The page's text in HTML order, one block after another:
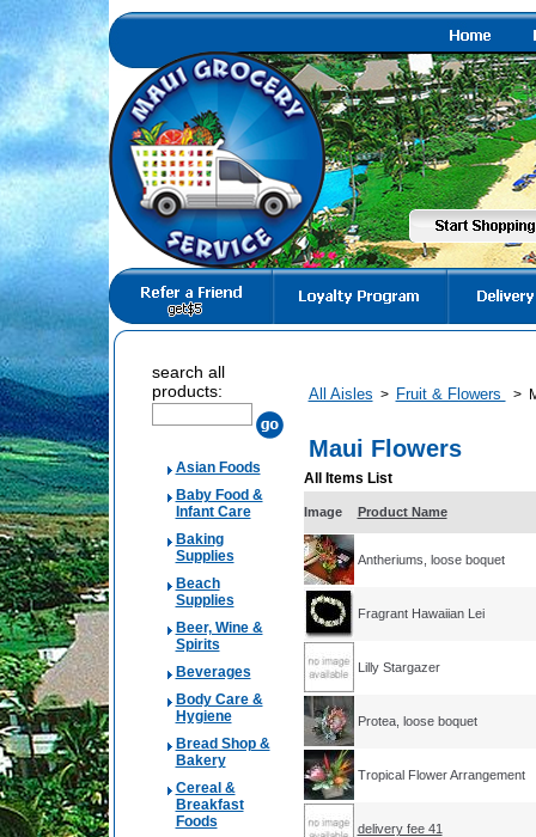
search all
products:
Asian Foods
Baby Food &
Infant Care
Baking
Supplies
Beach
Supplies
Beer, Wine &
Spirits
Beverages
Body Care &
Hygiene
Bread Shop &
Bakery
Cereal &
Breakfast
Foods
All Aisles > Fruit & Flowers >
Maui Flowers
All Items List
Image Product Name
Antheriums, loose boquet
Fragrant Hawaiian Lei
Lilly Stargazer
Protea, loose boquet
Tropical Flower Arrangement
delivery fee 41